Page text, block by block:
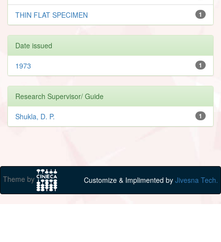
1
THIN FLAT SPECIMEN
Date issued
1
1973
Research Supervisor/ Guide
1
Shukla, D. P.
Theme by Customize & Implimented by Jivesna Tech.